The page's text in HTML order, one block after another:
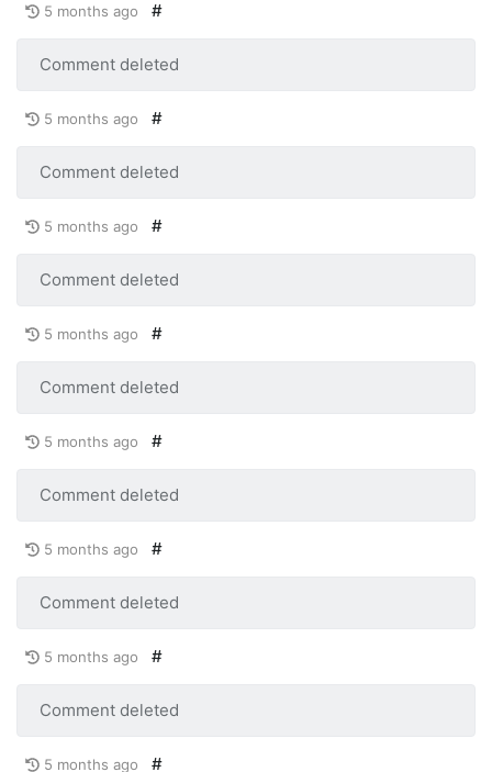
5 months ago #
Comment deleted
5 months ago #
Comment deleted
5 months ago #
Comment deleted
5 months ago #
Comment deleted
5 months ago #
Comment deleted
5 months ago #
Comment deleted
5 months ago #
Comment deleted
5 months ago #